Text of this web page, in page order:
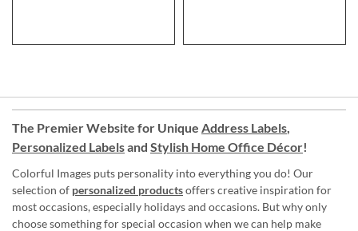
The Premier Website for Unique Address Labels,
Personalized Labelsand Stylish Home Office Décor!
Colorful Images puts personality into everything you do! Our
selection of personalized productsoffers creative inspiration for
most occasions, especially holidays and occasions. But why only
choose something for special occasion when we can help make